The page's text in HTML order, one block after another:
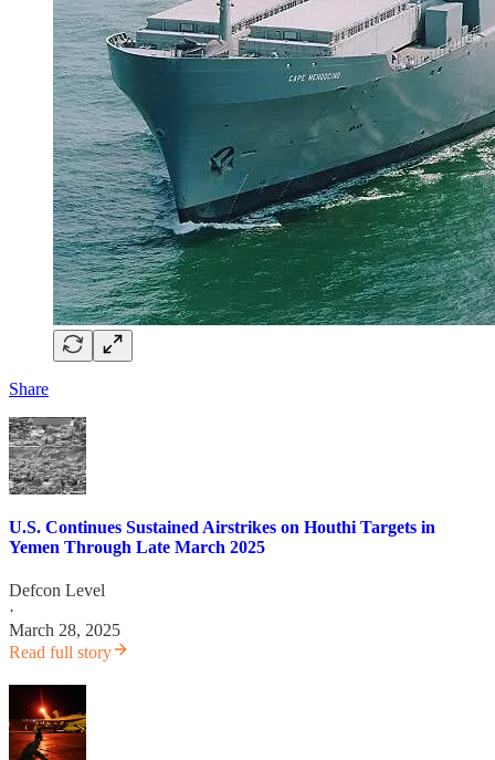
Share
U.S. Continues Sustained Airstrikes on Houthi Targets in
Yemen Through Late March 2025
Defcon Level
·
March 28, 2025
Read full story